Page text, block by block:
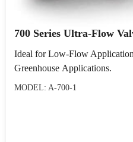
700 Series Ultra-Flow
Ideal for Low-Flow
Greenhouse Applications.
MODEL: A-700-1